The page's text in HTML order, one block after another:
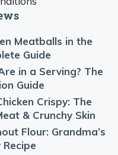
Meatballs in the
Guide
in a Serving? The
Guide
Crispy: The
& Crunchy Skin
Flour: Grandma’s